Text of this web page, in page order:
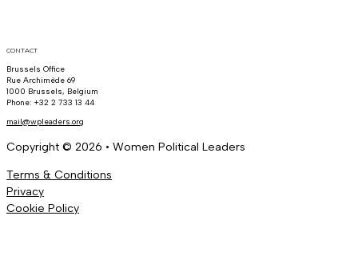
CONTACT
Brussels Office
Rue Archimède 69
1000 Brussels, Belgium
Phone: +32 2 733 13 44
mail@wpleaders.org
Copyright © 2026 • Women Political Leaders
Terms & Conditions
Privacy
Cookie Policy